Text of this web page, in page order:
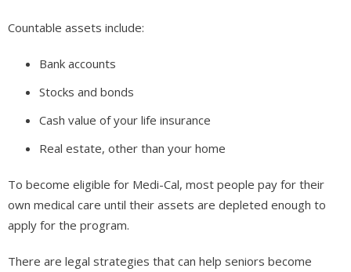
Countable assets include:
Bank accounts
Stocks and bonds
Cash value of your life insurance
Real estate, other than your home
To become eligible for Medi-Cal, most people pay for their
own medical care until their assets are depleted enough to
apply for the program.
There are legal strategies that can help seniors become